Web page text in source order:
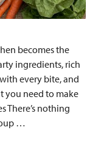
becomes the
ingredients, rich
every bite, and
you need to make
There’s nothing
…